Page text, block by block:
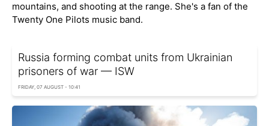
mountains, and shooting at the range. She's a fan of the
Twenty One Pilots music band.
Russia forming combat units from Ukrainian
prisoners of war — ISW
FRIDAY, 07 AUGUST - 10:41